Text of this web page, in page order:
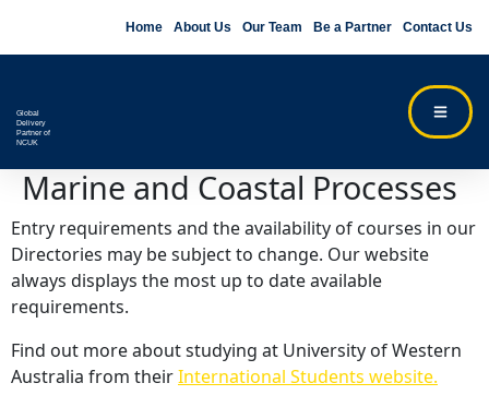
Home About Us Our Team Be a Partner Contact Us
Global
Delivery
Partner of
NCUK
Marine and Coastal Processes
Entry requirements and the availability of courses in our
Directories may be subject to change. Our website
always displays the most up to date available
requirements.
Find out more about studying at University of Western
Australia from theirInternational Students website.